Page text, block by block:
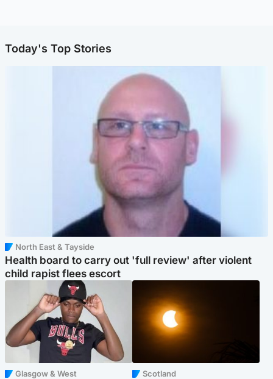
Today's Top Stories
North East & Tayside
Health board to carry out 'full review' after violent
child rapist flees escort
Glasgow & West Scotland